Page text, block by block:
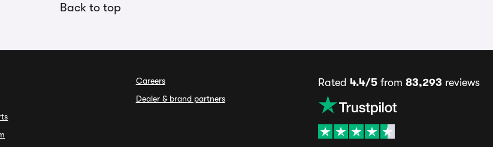
Back to top
Careers
Dealer & brand partners
Rated 4.4/5from 83,293 reviews